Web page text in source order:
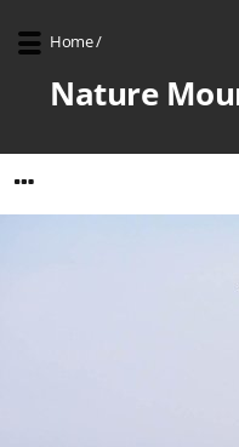
Home/
Nature